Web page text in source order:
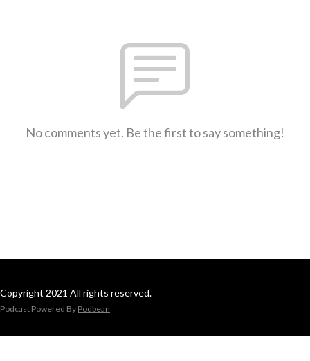
No comments yet. Be the first to say something!
Copyright 2021 All rights reserved.
Podcast Powered By Podbean